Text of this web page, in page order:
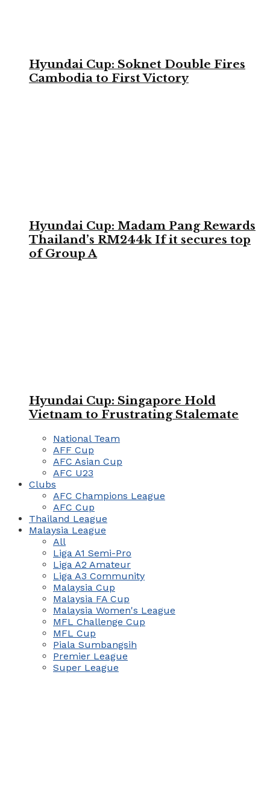
Hyundai Cup: Soknet Double Fires
Cambodia to First Victory
Hyundai Cup: Madam Pang Rewards
Thailand’s RM244k If it secures top
of Group A
Hyundai Cup: Singapore Hold
Vietnam to Frustrating Stalemate
National Team
AFF Cup
AFC Asian Cup
AFC U23
Clubs
AFC Champions League
AFC Cup
Thailand League
Malaysia League
All
Liga A1 Semi-Pro
Liga A2 Amateur
Liga A3 Community
Malaysia Cup
Malaysia FA Cup
Malaysia Women's League
MFL Challenge Cup
MFL Cup
Piala Sumbangsih
Premier League
Super League